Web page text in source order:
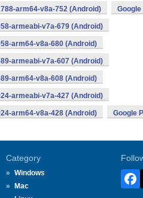
arm64-v8a-752 (Android)
armeabi-v7a-679 (Android)
arm64-v8a-680 (Android)
armeabi-v7a-607 (Android)
arm64-v8a-608 (Android)
armeabi-v7a-427 (Android)
arm64-v8a-428 (Android) Google
Category
Windows
Mac